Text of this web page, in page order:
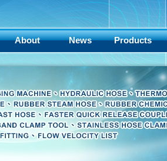
About News Products